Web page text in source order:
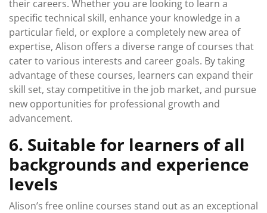
their careers. Whether you are looking to learn a
specific technical skill, enhance your knowledge in a
particular field, or explore a completely new area of
expertise, Alison offers a diverse range of courses that
cater to various interests and career goals. By taking
advantage of these courses, learners can expand their
skill set, stay competitive in the job market, and pursue
new opportunities for professional growth and
advancement.
6. Suitable for learners of all
backgrounds and experience
levels
Alison’s free online courses stand out as an exceptional